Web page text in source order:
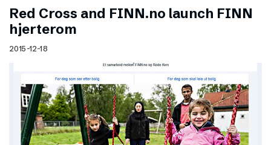
Red Cross and FINN.no launch FINN
hjerterom
2015-12-18